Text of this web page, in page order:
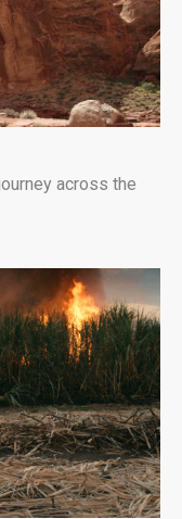
across the